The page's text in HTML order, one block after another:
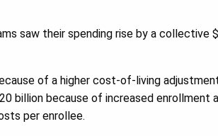
saw their spending rise by a collective
of a higher cost-of-living
billion because of increased enrollment
per enrollee.